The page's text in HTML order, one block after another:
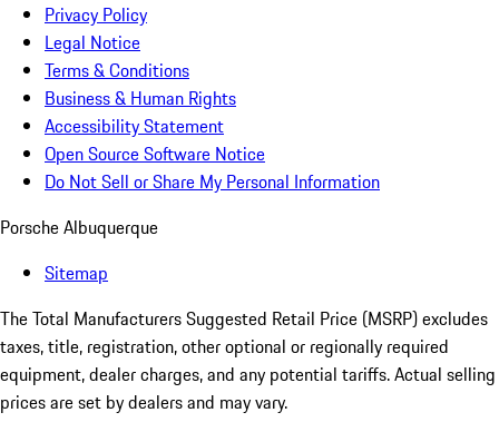
Privacy Policy
Legal Notice
Terms & Conditions
Business & Human Rights
Accessibility Statement
Open Source Software Notice
Do Not Sell or Share My Personal Information
Porsche Albuquerque
Sitemap
The Total Manufacturers Suggested Retail Price (MSRP) excludes
taxes, title, registration, other optional or regionally required
equipment, dealer charges, and any potential tariffs. Actual selling
prices are set by dealers and may vary.